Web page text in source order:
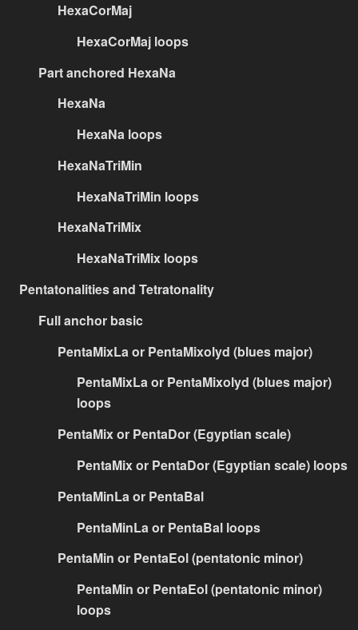
HexaCorMaj
HexaCorMaj loops
Part anchored HexaNa
HexaNa
HexaNa loops
HexaNaTriMin
HexaNaTriMin loops
HexaNaTriMix
HexaNaTriMix loops
Pentatonalities and Tetratonality
Full anchor basic
PentaMixLa or PentaMixolyd (blues major)
PentaMixLa or PentaMixolyd (blues major)
loops
PentaMix or PentaDor (Egyptian scale)
PentaMix or PentaDor (Egyptian scale) loops
PentaMinLa or PentaBal
PentaMinLa or PentaBal loops
PentaMin or PentaEol (pentatonic minor)
PentaMin or PentaEol (pentatonic minor)
loops